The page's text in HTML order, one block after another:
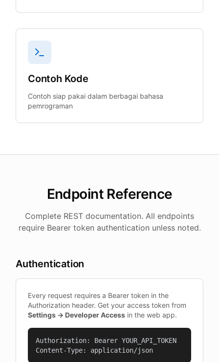
Contoh Kode
Contoh siap pakai dalam berbagai bahasa
pemrograman
Endpoint Reference
Complete REST documentation. All endpoints
require Bearer token authentication unless noted.
Authentication
Every request requires a Bearer token in the
Authorization header. Get your access token from
Settings → Developer Access in the web app.
Authorization: Bearer YOUR_API_TOKEN
Content-Type: application/json